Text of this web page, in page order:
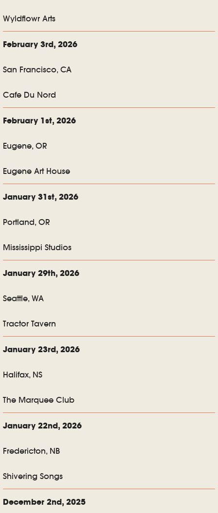
Wyldflowr Arts
February 3rd, 2026
San Francisco, CA
Cafe Du Nord
February 1st, 2026
Eugene, OR
Eugene Art House
January 31st, 2026
Portland, OR
Mississippi Studios
January 29th, 2026
Seattle, WA
Tractor Tavern
January 23rd, 2026
Halifax, NS
The Marquee Club
January 22nd, 2026
Fredericton, NB
Shivering Songs
December 2nd, 2025